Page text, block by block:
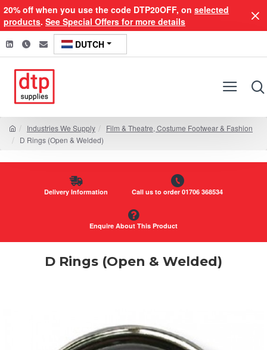
20% off when you use the code DTP20OFF, on selected
products. See Special Offers for more details
DUTCH
Industries We Supply
Film & Theatre, Costume Footwear & Fashion
D Rings (Open & Welded)
Delivery Information Call us to order 01706 368534
Enquire About This Product
D Rings (Open & Welded)